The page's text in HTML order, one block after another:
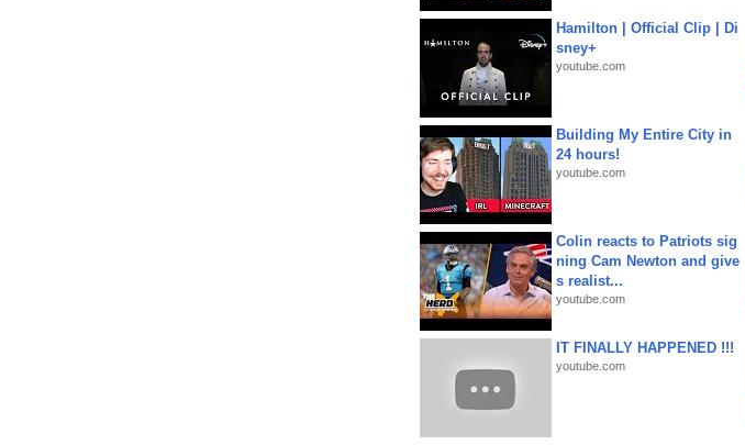
Hamilton | Official Clip | Di
sney+
youtube.com
Building My Entire City in
24 hours!
youtube.com
Colin reacts to Patriots sig
ning Cam Newton and give
s realist...
youtube.com
IT FINALLY HAPPENED !!!
youtube.com